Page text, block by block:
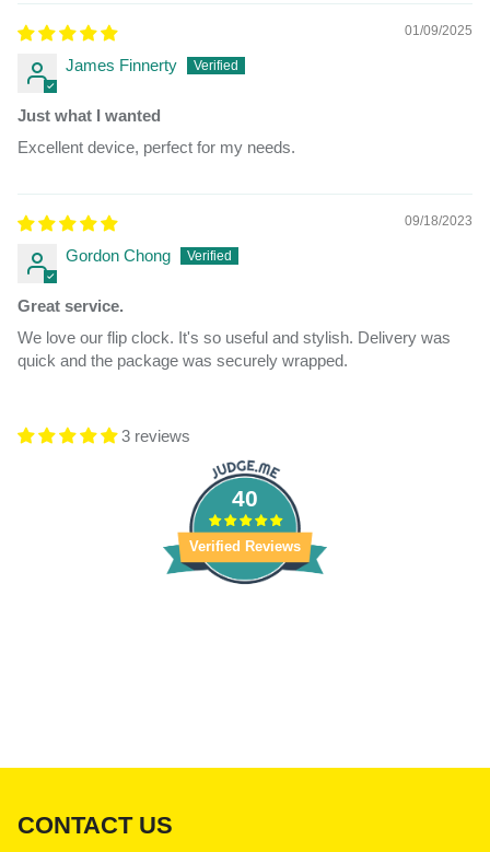
01/09/2025
James Finnerty
Just what I wanted
Excellent device, perfect for my needs.
09/18/2023
Gordon Chong
Great service.
We love our flip clock. It's so useful and stylish. Delivery was
quick and the package was securely wrapped.
3 reviews
40
Verified Reviews
CONTACT US